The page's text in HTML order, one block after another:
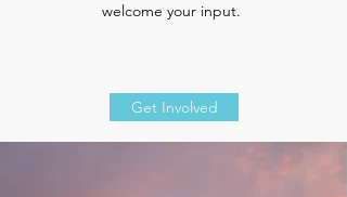
welcome your input.
Get Involved